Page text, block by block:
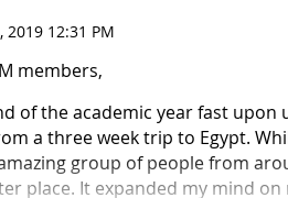
members,
of the academic year fast upon
a three week trip to Egypt.
group of people from
place. It expanded my mind